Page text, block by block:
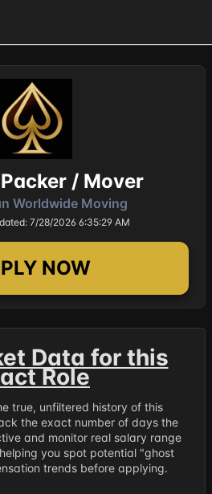
/ Mover
Worldwide Moving
7/28/2026 6:35:29 AM
NOW
Data for this
Role
true, unfiltered history of this
the exact number of days the
and monitor real salary range
you spot potential "ghost
trends before applying.